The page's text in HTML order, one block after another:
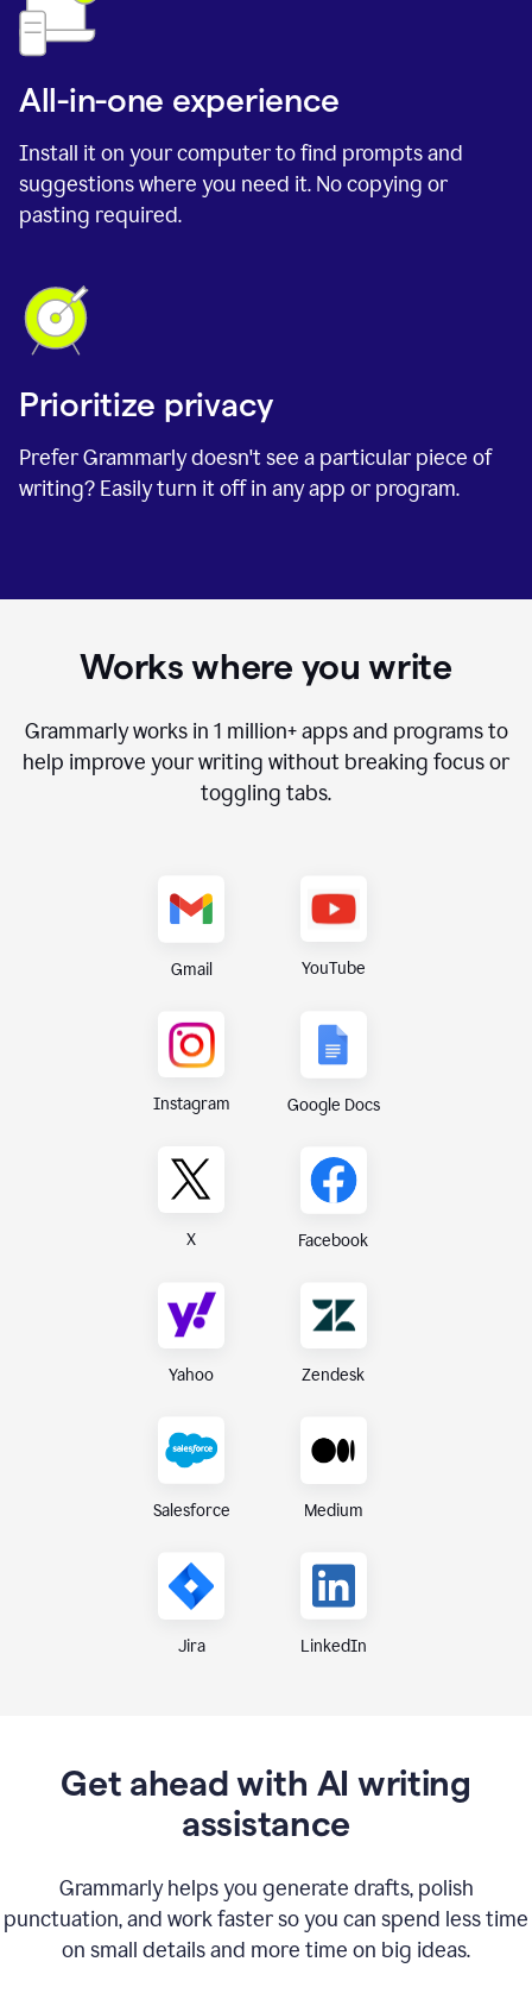
All-in-one experience
Install it on your computer to find prompts and
suggestions where you need it. No copying or
pasting required.
Prioritize privacy
Prefer Grammarly doesn't see a particular piece of
writing? Easily turn it off in any app or program.
Works where you write
Grammarly works in 1 million+apps and programs to
help improve your writing without breaking focus or
toggling tabs.
Gmail YouTube
Instagram Google Docs
X Facebook
Yahoo Zendesk
Salesforce Medium
Jira LinkedIn
Get ahead with AI writing
assistance
Grammarly helps you generate drafts, polish
punctuation, and work faster so you can spend less time
on small details and more time on big ideas.